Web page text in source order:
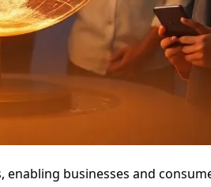
businesses and